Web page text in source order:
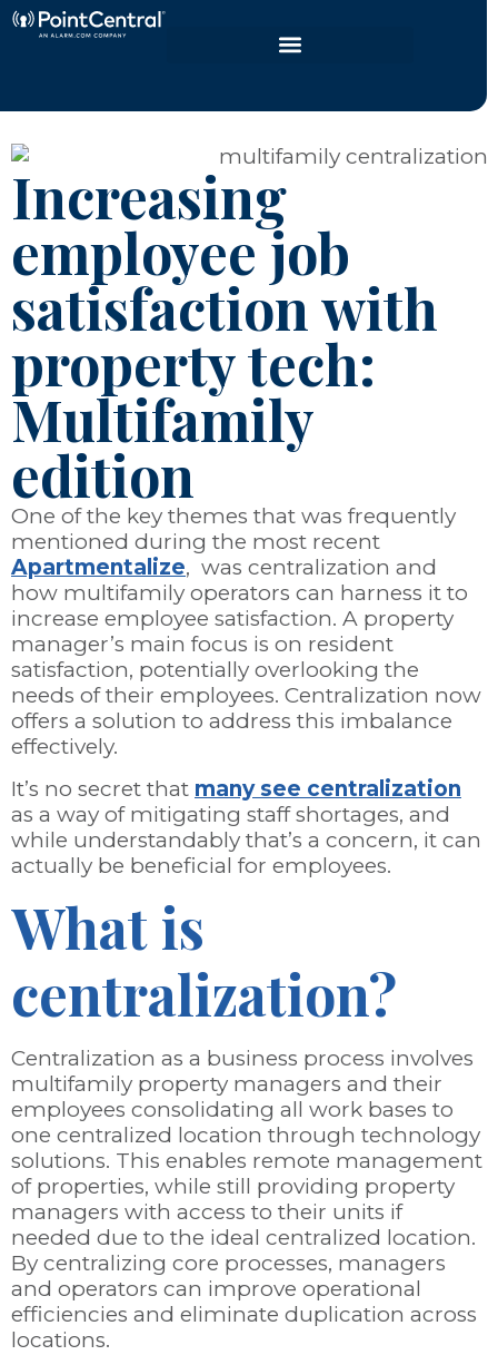
Increasing
employee job
satisfaction with
property tech:
Multifamily
edition
One of the key themes that was frequently
mentioned during the most recent
Apartmentalize, was centralization and
how multifamily operators can harness it to
increase employee satisfaction. A property
manager’s main focus is on resident
satisfaction, potentially overlooking the
needs of their employees. Centralization now
offers a solution to address this imbalance
effectively.
It’s no secret that many see centralization
as a way of mitigating staff shortages, and
while understandably that’s a concern, it can
actually be beneficial for employees.
What is
centralization?
Centralization as a business process involves
multifamily property managers and their
employees consolidating all work bases to
one centralized location through technology
solutions. This enables remote management
of properties, while still providing property
managers with access to their units if
needed due to the ideal centralized location.
By centralizing core processes, managers
and operators can improve operational
efficiencies and eliminate duplication across
locations.